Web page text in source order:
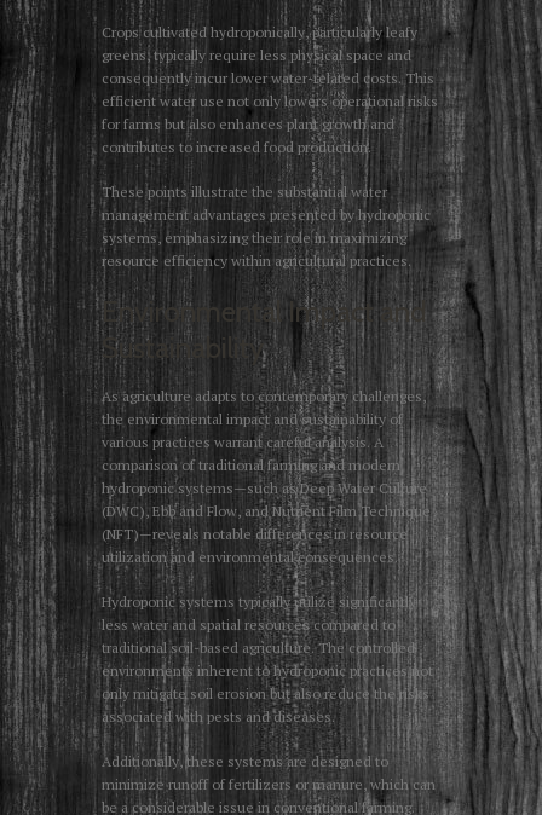
Crops cultivated hydroponically, particularly leafy
greens, typically require less physical space and
consequently incur lower water-related costs. This
efficient water use not only lowers operational risks
for farms but also enhances plant growth and
contributes to increased food production.
These points illustrate the substantial water
management advantages presented by hydroponic
systems, emphasizing their role in maximizing
resource efficiency within agricultural practices.
Environmental Impact and
Sustainability
As agriculture adapts to contemporary challenges,
the environmental impact and sustainability of
various practices warrant careful analysis. A
comparison of traditional farming and modern
hydroponic systems—such as Deep Water Culture
(DWC), Ebb and Flow, and Nutrient Film Technique
(NFT)—reveals notable differences in resource
utilization and environmental consequences.
Hydroponic systems typically utilize significantly
less water and spatial resources compared to
traditional soil-based agriculture. The controlled
environments inherent to hydroponic practices not
only mitigate soil erosion but also reduce the risks
associated with pests and diseases.
Additionally, these systems are designed to
minimize runoff of fertilizers or manure, which can
be a considerable issue in conventional farming.